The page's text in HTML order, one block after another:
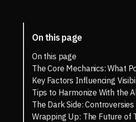
On this page
On this page
The Core Mechanics: What
Key Factors Influencing
Tips to Harmonize With the
The Dark Side:
Wrapping Up: The Future of